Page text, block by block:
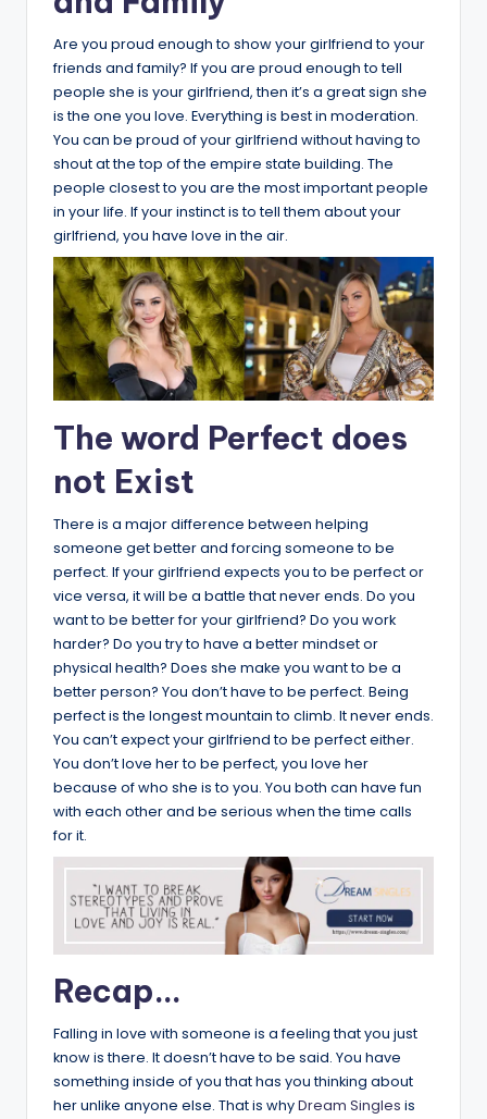
Are you proud enough to show your girlfriend to your
friends and family? If you are proud enough to tell
people she is your girlfriend, then it’s a great sign she
is the one you love. Everything is best in moderation.
You can be proud of your girlfriend without having to
shout at the top of the empire state building. The
people closest to you are the most important people
in your life. If your instinct is to tell them about your
girlfriend, you have love in the air.
The word Perfect does
not Exist
There is a major difference between helping
someone get better and forcing someone to be
perfect. If your girlfriend expects you to be perfect or
vice versa, it will be a battle that never ends. Do you
want to be better for your girlfriend? Do you work
harder? Do you try to have a better mindset or
physical health? Does she make you want to be a
better person? You don’t have to be perfect. Being
perfect is the longest mountain to climb. It never ends.
You can’t expect your girlfriend to be perfect either.
You don’t love her to be perfect, you love her
because of who she is to you. You both can have fun
with each other and be serious when the time calls
for it.
Recap…
Falling in love with someone is a feeling that you just
know is there. It doesn’t have to be said. You have
something inside of you that has you thinking about
her unlike anyone else. That is whyDream Singles is